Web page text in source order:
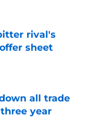
rival's
sheet
all trade
year